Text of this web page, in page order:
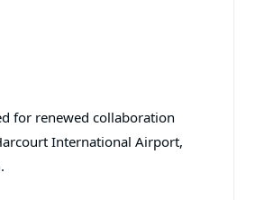
for renewed collaboration
International Airport,